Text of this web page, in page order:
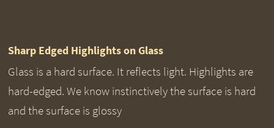
Sharp Edged Highlights on Glass
Glass is a hard surface. It reflects light. Highlights are
hard-edged. We know instinctively the surface is hard
and the surface is glossy